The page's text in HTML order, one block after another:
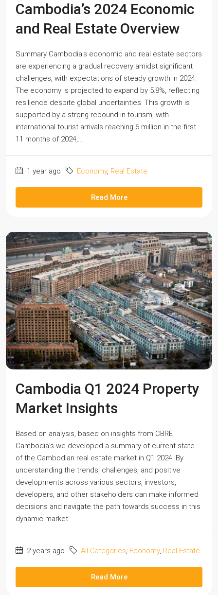
Cambodia’s 2024 Economic
and Real Estate Overview
Summary Cambodia's economic and real estate sectors
are experiencing a gradual recovery amidst significant
challenges, with expectations of steady growth in 2024.
The economy is projected to expand by 5.8%, reflecting
resilience despite global uncertainties. This growth is
supported by a strong rebound in tourism, with
international tourist arrivals reaching 6 million in the first
11 months of 2024,...
1 year ago Economy, Real Estate
Read More
Cambodia Q1 2024 Property
Market Insights
Based on analysis, based on insights from CBRE
Cambodia’s we developed a summary of current state
of the Cambodian real estate market in Q1 2024. By
understanding the trends, challenges, and positive
developments across various sectors, investors,
developers, and other stakeholders can make informed
decisions and navigate the path towards success in this
dynamic market.
2 years ago All Categories, Economy, Real Estate
Read More